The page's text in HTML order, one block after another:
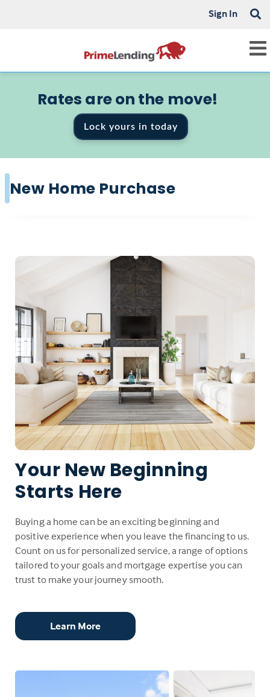
Sign In
Rates are on the move!
Lock yours in today
New Home Purchase
Your New Beginning
Starts Here
Buying a home can be an exciting beginning and
positive experience when you leave the financing to us.
Count on us for personalized service, a range of options
tailored to your goals and mortgage expertise you can
trust to make your journey smooth.
Learn More